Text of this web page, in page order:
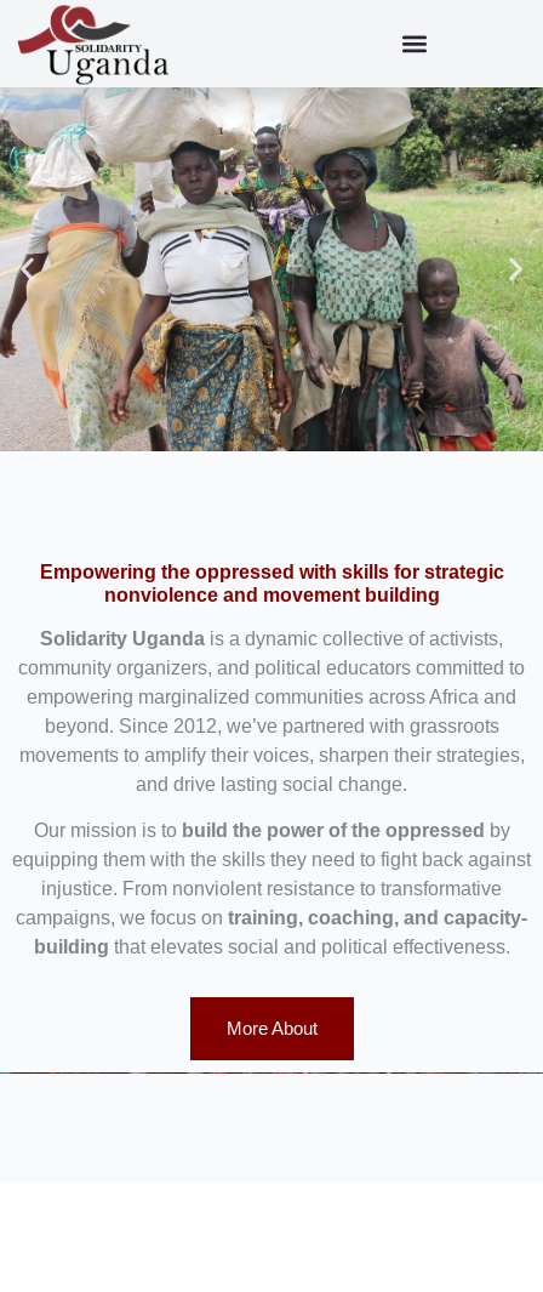
Empowering the oppressed with skills for strategic
nonviolence and movement building
Solidarity Uganda is a dynamic collective of activists,
community organizers, and political educators committed to
empowering marginalized communities across Africa and
beyond. Since 2012, we’ve partnered with grassroots
movements to amplify their voices, sharpen their strategies,
and drive lasting social change.
Our mission is to build the power of the oppressed by
equipping them with the skills they need to fight back against
injustice. From nonviolent resistance to transformative
campaigns, we focus on training, coaching, and capacity-
building that elevates social and political effectiveness.
More About